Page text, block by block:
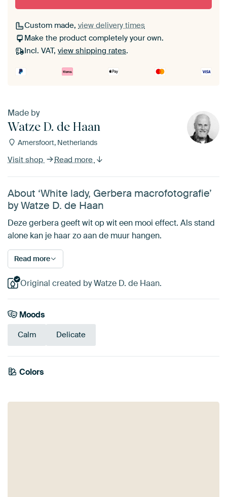
Custom made, view delivery times
Make the product completely your own.
Incl. VAT, view shipping rates.
Made by
Watze D. de Haan
Amersfoort, Netherlands
Visit shop Read more
About ‘White lady, Gerbera macrofotografie’
by Watze D. de Haan
Deze gerbera geeft wit op wit een mooi effect. Als stand
alone kan je haar zo aan de muur hangen.
Read more
Original created by Watze D. de Haan.
Moods
Calm Delicate
Colors
Beige
Yellow